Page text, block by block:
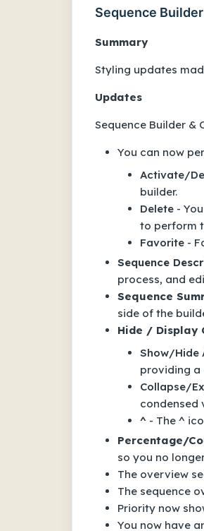
Sequence
Summary
Styling updates
Updates
Sequence Builder &
You can now
Activate/
builder.
Delete -
to perform
Favorite -
Sequence
process, and
Sequence
side of the
Hide / Display
Show/Hide
providing a
Collapse/
condensed
^ - The ^
Percentage/
so you no
The overview
The sequence
Priority now
You now have